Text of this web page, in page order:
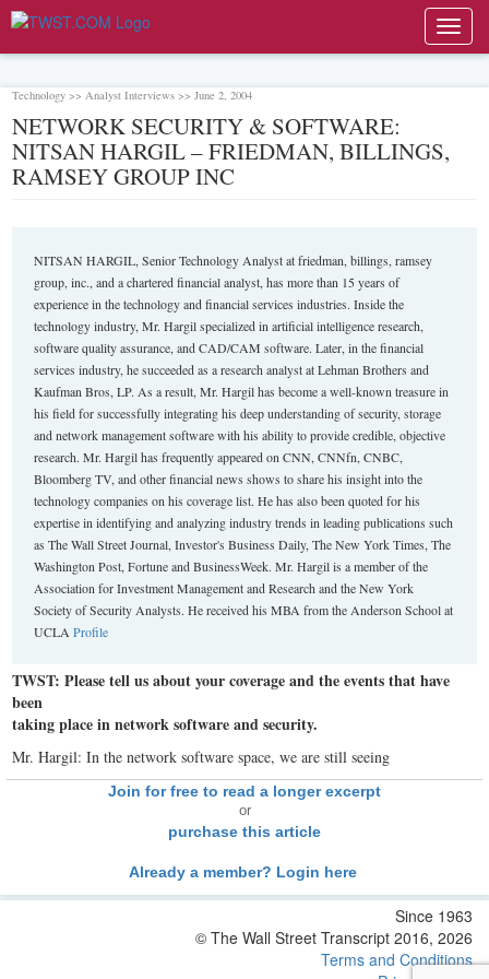
Technology >> Analyst Interviews >> June 2, 2004
NETWORK SECURITY & SOFTWARE:
NITSAN HARGIL – FRIEDMAN, BILLINGS,
RAMSEY GROUP INC
NITSAN HARGIL, Senior Technology Analyst at friedman, billings, ramsey
group, inc., and a chartered financial analyst, has more than 15 years of
experience in the technology and financial services industries. Inside the
technology industry, Mr. Hargil specialized in artificial intelligence research,
software quality assurance, and CAD/CAM software. Later, in the financial
services industry, he succeeded as a research analyst at Lehman Brothers and
Kaufman Bros, LP. As a result, Mr. Hargil has become a well-known treasure in
his field for successfully integrating his deep understanding of security, storage
and network management software with his ability to provide credible, objective
research. Mr. Hargil has frequently appeared on CNN, CNNfn, CNBC,
Bloomberg TV, and other financial news shows to share his insight into the
technology companies on his coverage list. He has also been quoted for his
expertise in identifying and analyzing industry trends in leading publications such
as The Wall Street Journal, Investor's Business Daily, The New York Times, The
Washington Post, Fortune and BusinessWeek. Mr. Hargil is a member of the
Association for Investment Management and Research and the New York
Society of Security Analysts. He received his MBA from the Anderson School at
UCLAProfile
TWST: Please tell us about your coverage and the events that have
been
taking place in network software and security.
Mr. Hargil: In the network software space, we are still seeing
Join for free to read a longer excerpt
or
purchase this article
Already a member? Login here
Since 1963
© The Wall Street Transcript 2016, 2026
Terms and Conditions